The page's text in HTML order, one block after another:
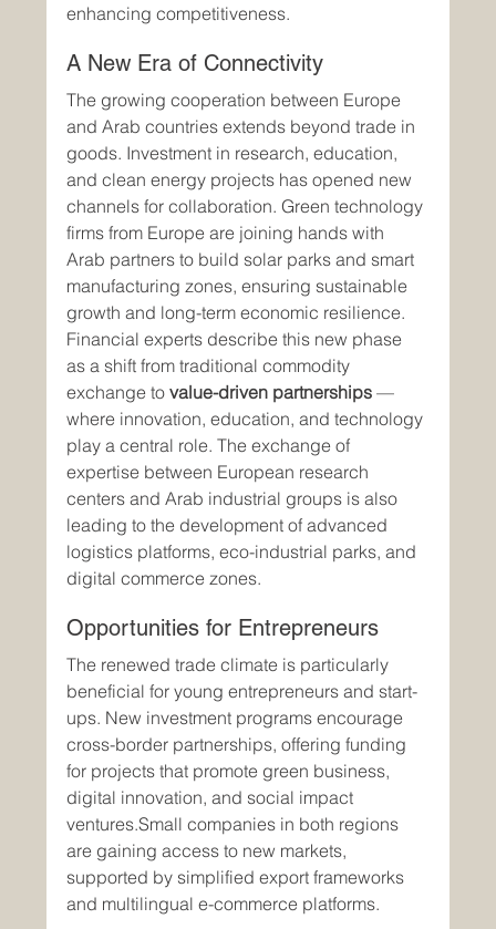
enhancing competitiveness.
A New Era of Connectivity
The growing cooperation between Europe
and Arab countries extends beyond trade in
goods. Investment in research, education,
and clean energy projects has opened new
channels for collaboration. Green technology
firms from Europe are joining hands with
Arab partners to build solar parks and smart
manufacturing zones, ensuring sustainable
growth and long-term economic resilience.
Financial experts describe this new phase
as a shift from traditional commodity
exchange to value-driven partnerships —
where innovation, education, and technology
play a central role. The exchange of
expertise between European research
centers and Arab industrial groups is also
leading to the development of advanced
logistics platforms, eco-industrial parks, and
digital commerce zones.
Opportunities for Entrepreneurs
The renewed trade climate is particularly
beneficial for young entrepreneurs and start-
ups. New investment programs encourage
cross-border partnerships, offering funding
for projects that promote green business,
digital innovation, and social impact
ventures.Small companies in both regions
are gaining access to new markets,
supported by simplified export frameworks
and multilingual e-commerce platforms.